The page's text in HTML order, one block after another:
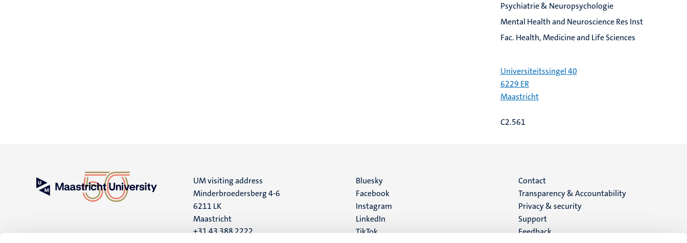
Psychiatrie & Neuropsychologie
Mental Health and Neuroscience Res Inst
Fac. Health, Medicine and Life Sciences
Universiteitssingel 40
6229 ER
Maastricht
C2.561
UM visiting address
Minderbroedersberg 4-6
6211 LK
Maastricht
+31 43 388 2222
Social
media
Bluesky
Facebook
Instagram
LinkedIn
TikTok
Menu
footer
(EN)
Contact
Transparency & Accountability
Privacy & security
Support
Feedback